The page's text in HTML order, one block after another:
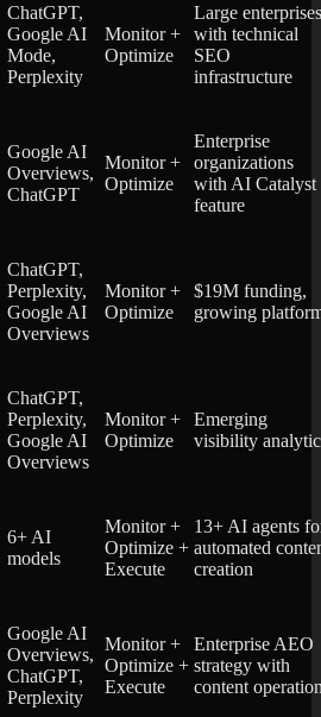
ChatGPT,
Google AI
Mode,
Perplexity
Monitor +
Optimize
Large enterprises
with technical
SEO
infrastructure
Google AI
Overviews,
ChatGPT
Monitor +
Optimize
Enterprise
organizations
with AI Catalyst
feature
ChatGPT,
Perplexity,
Google AI
Overviews
Monitor +
Optimize
$19M funding,
growing
ChatGPT,
Perplexity,
Google AI
Overviews
Monitor +
Optimize
Emerging
visibility
6+ AI
models
Monitor +
Optimize +
Execute
13+ AI agents
automated
creation
Google AI
Overviews,
ChatGPT,
Perplexity
Monitor +
Optimize +
Execute
Enterprise AEO
strategy with
content